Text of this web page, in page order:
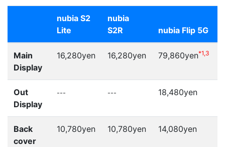
nubia S2
Lite
nubia
S2R
nubia Flip 5G
Main
Display
16,280yen 16,280yen 79,860yen*1,3
Out
Display
--- --- 18,480yen
Back
cover
10,780yen 10,780yen 14,080yen